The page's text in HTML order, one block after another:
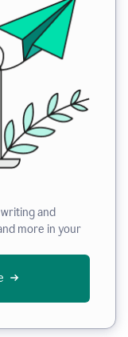
and
more in your